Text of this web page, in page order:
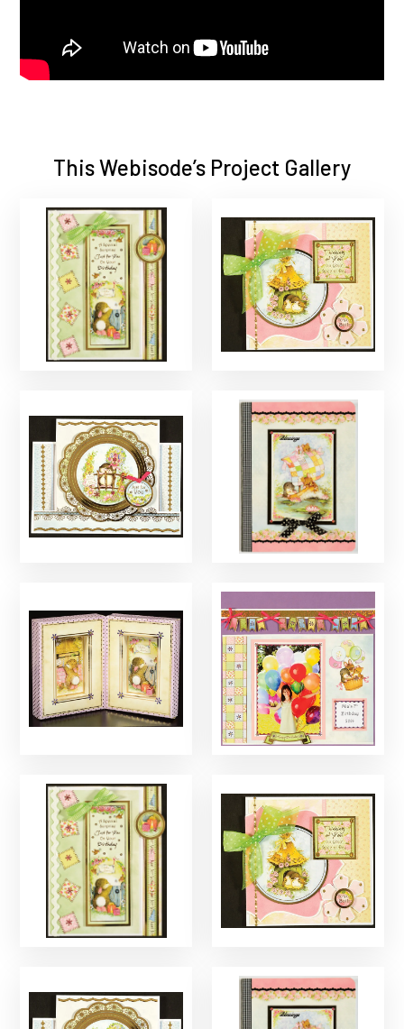
This Webisode’s Project Gallery